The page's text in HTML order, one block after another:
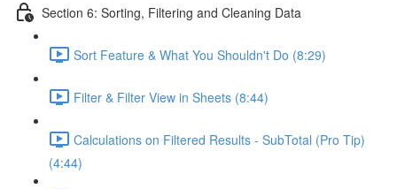
Section 6: Sorting, Filtering and Cleaning Data
Sort Feature & What You Shouldn't Do (8:29)
Filter & Filter View in Sheets (8:44)
Calculations on Filtered Results - SubTotal (Pro Tip)
(4:44)